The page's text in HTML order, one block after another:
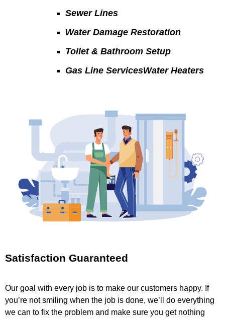
Sewer Lines
Water Damage Restoration
Toilet & Bathroom Setup
Gas Line ServicesWater Heaters
Satisfaction Guaranteed
Our goal with every job is to make our customers happy. If
you’re not smiling when the job is done, we’ll do everything
we can to fix the problem and make sure you get nothing